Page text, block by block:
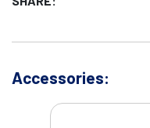
Accessories: